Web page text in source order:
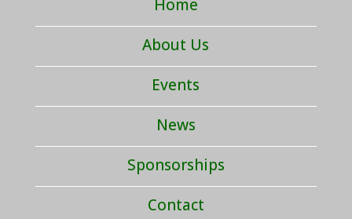
Home
About Us
Events
News
Sponsorships
Contact